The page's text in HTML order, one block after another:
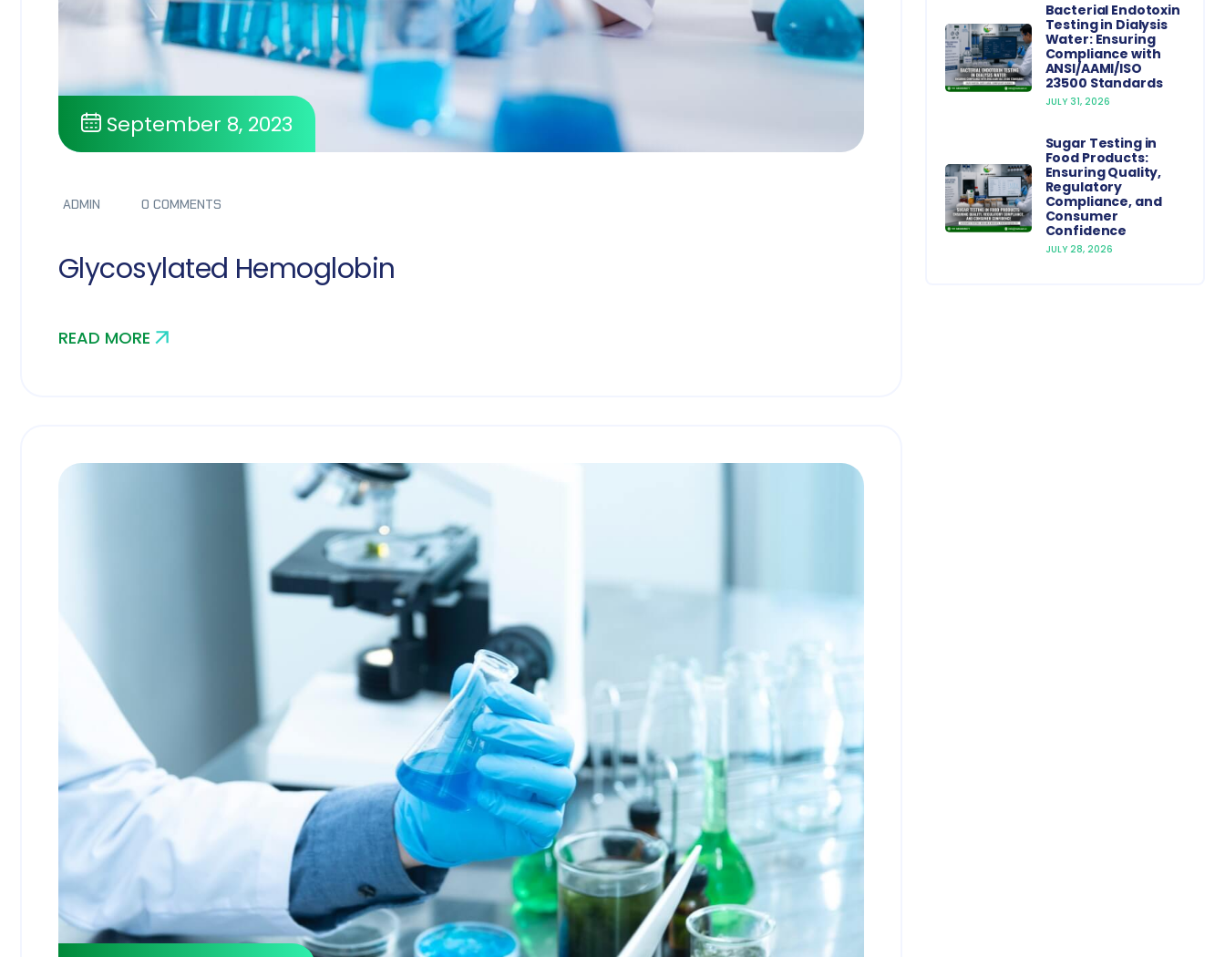
September 8, 2023
ADMIN 0 COMMENTS
Glycosylated Hemoglobin
READ MORE
Bacterial Endotoxin
Testing in Dialysis
Water: Ensuring
Compliance with
ANSI/AAMI/ISO
23500 Standards
JULY 31, 2026
Sugar Testing in
Food Products:
Ensuring Quality,
Regulatory
Compliance, and
Consumer
Confidence
JULY 28, 2026